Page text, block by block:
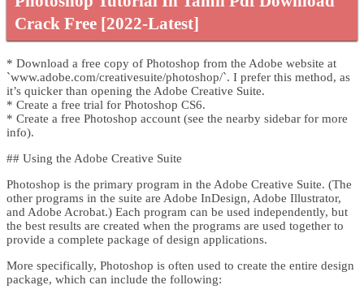
Crack Free [2022-Latest]
* Download a free copy of Photoshop from the Adobe website at
`www.adobe.com/creativesuite/photoshop/`. I prefer this method, as
it’s quicker than opening the Adobe Creative Suite.
* Create a free trial for Photoshop CS6.
* Create a free Photoshop account (see the nearby sidebar for more
info).
## Using the Adobe Creative Suite
Photoshop is the primary program in the Adobe Creative Suite. (The
other programs in the suite are Adobe InDesign, Adobe Illustrator,
and Adobe Acrobat.) Each program can be used independently, but
the best results are created when the programs are used together to
provide a complete package of design applications.
More specifically, Photoshop is often used to create the entire design
package, which can include the following: